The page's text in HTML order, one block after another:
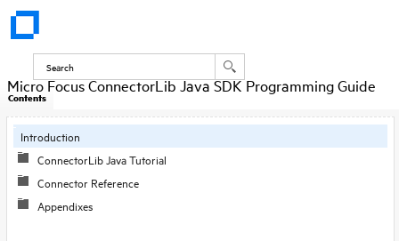
Micro Focus ConnectorLib Java SDK Programming Guide
Contents
Introduction
ConnectorLib Java Tutorial
Connector Reference
Appendixes